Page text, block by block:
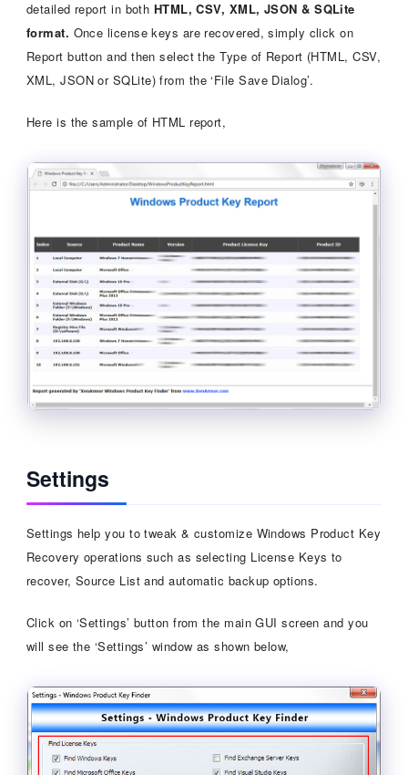
detailed report in both HTML, CSV, XML, JSON & SQLite
format. Once license keys are recovered, simply click on
Report button and then select the Type of Report (HTML, CSV,
XML, JSON or SQLite) from the ‘File Save Dialog’.
Here is the sample of HTML report,
Settings
Settings help you to tweak & customize Windows Product Key
Recovery operations such as selecting License Keys to
recover, Source List and automatic backup options.
Click on ‘Settings’ button from the main GUI screen and you
will see the ‘Settings’ window as shown below,